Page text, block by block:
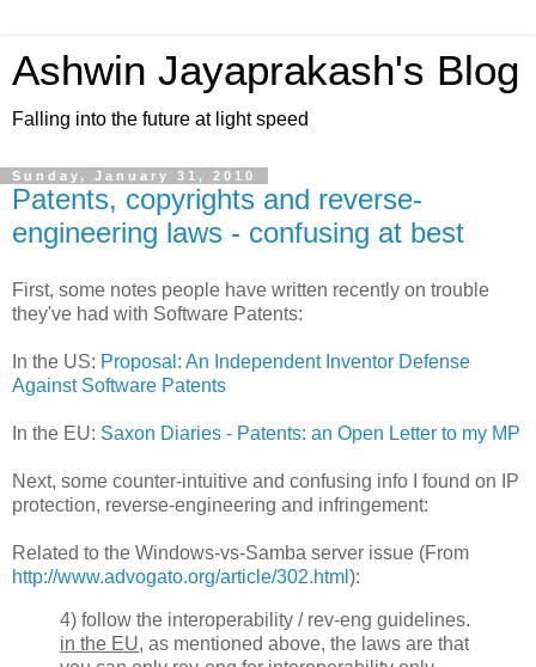
Ashwin Jayaprakash's Blog
Falling into the future at light speed
Sunday, January 31, 2010
Patents, copyrights and reverse-
engineering laws - confusing at best
First, some notes people have written recently on trouble
they've had with Software Patents:
In the US: Proposal: An Independent Inventor Defense
Against Software Patents
In the EU: Saxon Diaries - Patents: an Open Letter to my MP
Next, some counter-intuitive and confusing info I found on IP
protection, reverse-engineering and infringement:
Related to the Windows-vs-Samba server issue (From
http://www.advogato.org/article/302.html ):
4) follow the interoperability / rev-eng guidelines.
in the EU, as mentioned above, the laws are that